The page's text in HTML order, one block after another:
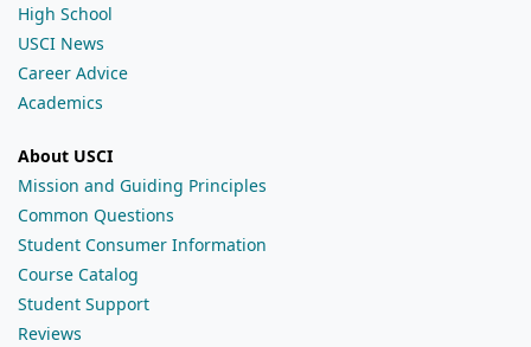
High School
USCI News
Career Advice
Academics
About USCI
Mission and Guiding Principles
Common Questions
Student Consumer Information
Course Catalog
Student Support
Reviews